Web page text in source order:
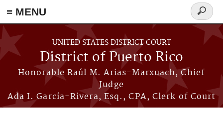
≡ MENU
Skip to main content
UNITED STATES DISTRICT COURT
District of Puerto Rico
Honorable Raúl M. Arias-Marxuach, Chief
Judge
Ada I. García-Rivera, Esq., CPA, Clerk of Court
Search
form